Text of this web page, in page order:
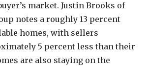
market. Justin Brooks of
notes a roughly 13 percent
homes, with sellers
5 percent less than their
are also staying on the